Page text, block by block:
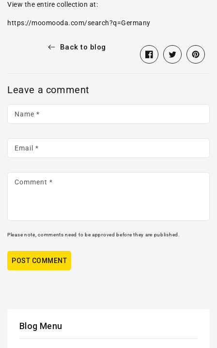
View the entire collection at:
https://moomooda.com/search?q=Germany
Share
Opens
window.
Tweet
Opens
window.
Pin
Opens
Back to blog
Leave a comment
Name *
Email *
Comment *
Please note, comments need to be approved before they are published.
Blog Menu